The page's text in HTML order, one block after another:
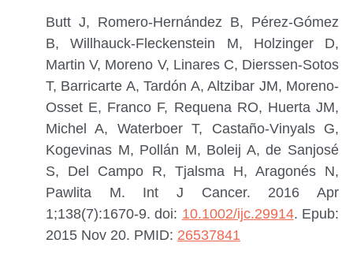
Butt J, Romero-Hernández B, Pérez-Gómez
B, Willhauck-Fleckenstein M, Holzinger D,
Martin V, Moreno V, Linares C, Dierssen-Sotos
T, Barricarte A, Tardón A, Altzibar JM, Moreno-
Osset E, Franco F, Requena RO, Huerta JM,
Michel A, Waterboer T, Castaño-Vinyals G,
Kogevinas M, Pollán M, Boleij A, de Sanjosé
S, Del Campo R, Tjalsma H, Aragonés N,
Pawlita M. Int J Cancer. 2016 Apr
1;138(7):1670-9. doi: 10.1002/ijc.29914. Epub:
2015 Nov 20. PMID: 26537841